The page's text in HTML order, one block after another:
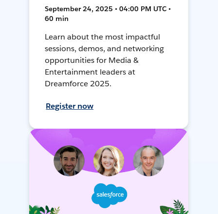
September 24, 2025 • 04:00 PM UTC •
60 min
Learn about the most impactful
sessions, demos, and networking
opportunities for Media &
Entertainment leaders at
Dreamforce 2025.
Register now